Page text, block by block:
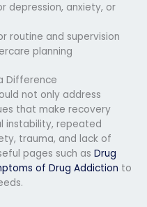
depression, anxiety, or
routine and supervision
planning
Difference
not only address
that make recovery
instability, repeated
trauma, and lack of
pages such as Drug
of Drug Addiction to